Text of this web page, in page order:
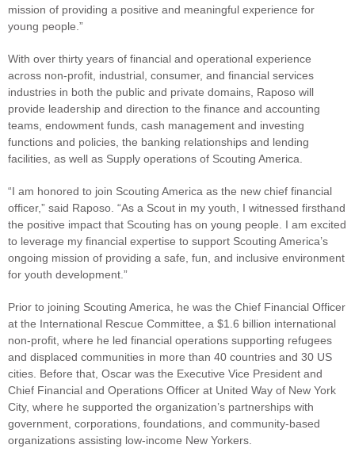
mission of providing a positive and meaningful experience for
young people.”
With over thirty years of financial and operational experience
across non-profit, industrial, consumer, and financial services
industries in both the public and private domains, Raposo will
provide leadership and direction to the finance and accounting
teams, endowment funds, cash management and investing
functions and policies, the banking relationships and lending
facilities, as well as Supply operations of Scouting America.
“I am honored to join Scouting America as the new chief financial
officer,” said Raposo. “As a Scout in my youth, I witnessed firsthand
the positive impact that Scouting has on young people. I am excited
to leverage my financial expertise to support Scouting America’s
ongoing mission of providing a safe, fun, and inclusive environment
for youth development.”
Prior to joining Scouting America, he was the Chief Financial Officer
at the International Rescue Committee, a $1.6 billion international
non-profit, where he led financial operations supporting refugees
and displaced communities in more than 40 countries and 30 US
cities. Before that, Oscar was the Executive Vice President and
Chief Financial and Operations Officer at United Way of New York
City, where he supported the organization’s partnerships with
government, corporations, foundations, and community-based
organizations assisting low-income New Yorkers.